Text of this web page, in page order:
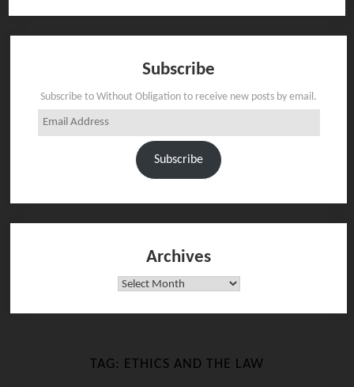
Subscribe
Subscribe to Without Obligation to receive new posts by email.
Email
Address
Subscribe
Archives
Archives
TAG: ETHICS AND THE LAW